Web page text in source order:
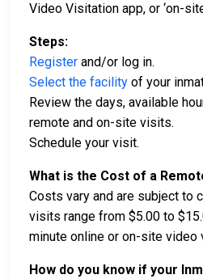
Video Visitation app, or ‘on-
Steps:
Register and/or log in.
Select the facility of your
Review the days, available
remote and on-site visits.
Schedule your visit.
What is the Cost of a
Costs vary and are subject to
visits range from $5.00 to
minute online or on-site video
How do you know if your